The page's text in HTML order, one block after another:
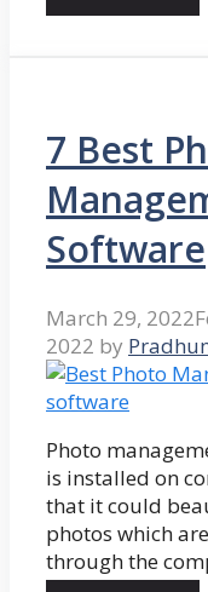
7 Best
Software
March 29, 2022
2022 by
Photo
is installed on
that it could
photos which
through the